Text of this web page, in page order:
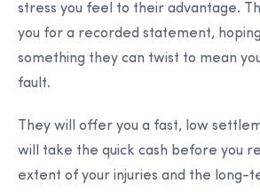
stress you feel to their advantage.
you for a recorded statement,
something they can twist to mean
fault.
They will offer you a fast, low
will take the quick cash before you
extent of your injuries and the long-